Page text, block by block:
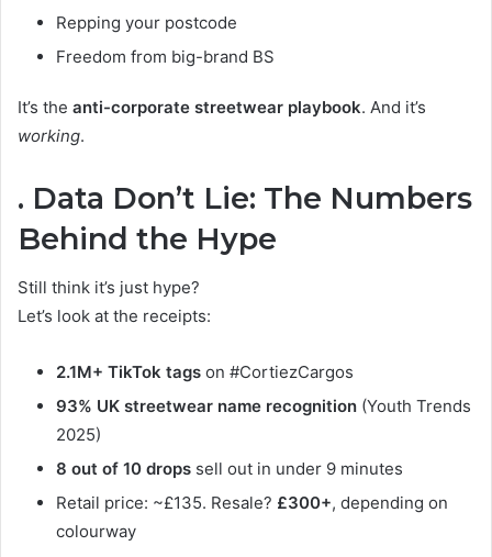
Repping your postcode
Freedom from big-brand BS
It’s the anti-corporate streetwear playbook. And it’s
working.
. Data Don’t Lie: The Numbers
Behind the Hype
Still think it’s just hype?
Let’s look at the receipts:
2.1M+ TikTok tags on #CortiezCargos
93% UK streetwear name recognition (Youth Trends
2025)
8 out of 10 drops sell out in under 9 minutes
Retail price: ~£135. Resale? £300+, depending on
colourway